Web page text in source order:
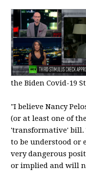
the Biden Covid-19
"I believe Nancy
(or at least one of
'transformative' bill.
to be understood or
very dangerous
or implied and will